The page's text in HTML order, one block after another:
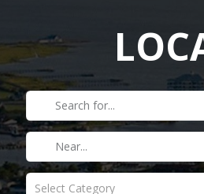
Select Category